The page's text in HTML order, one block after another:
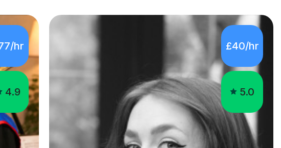
hr
4.9
£40/hr
5.0